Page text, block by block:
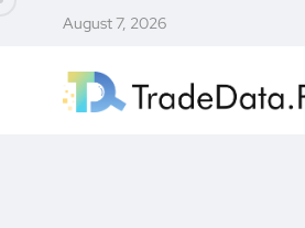
August 7, 2026